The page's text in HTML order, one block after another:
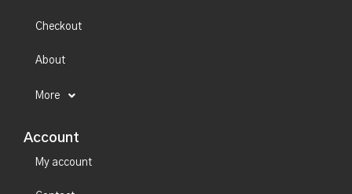
Checkout
About
More
Account
My account